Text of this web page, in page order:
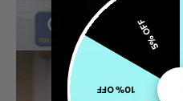
10% OFF
5% OFF